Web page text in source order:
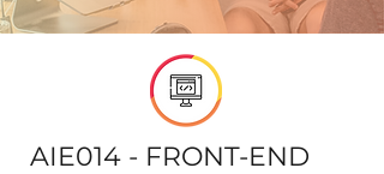
AIE014 - FRONT-END